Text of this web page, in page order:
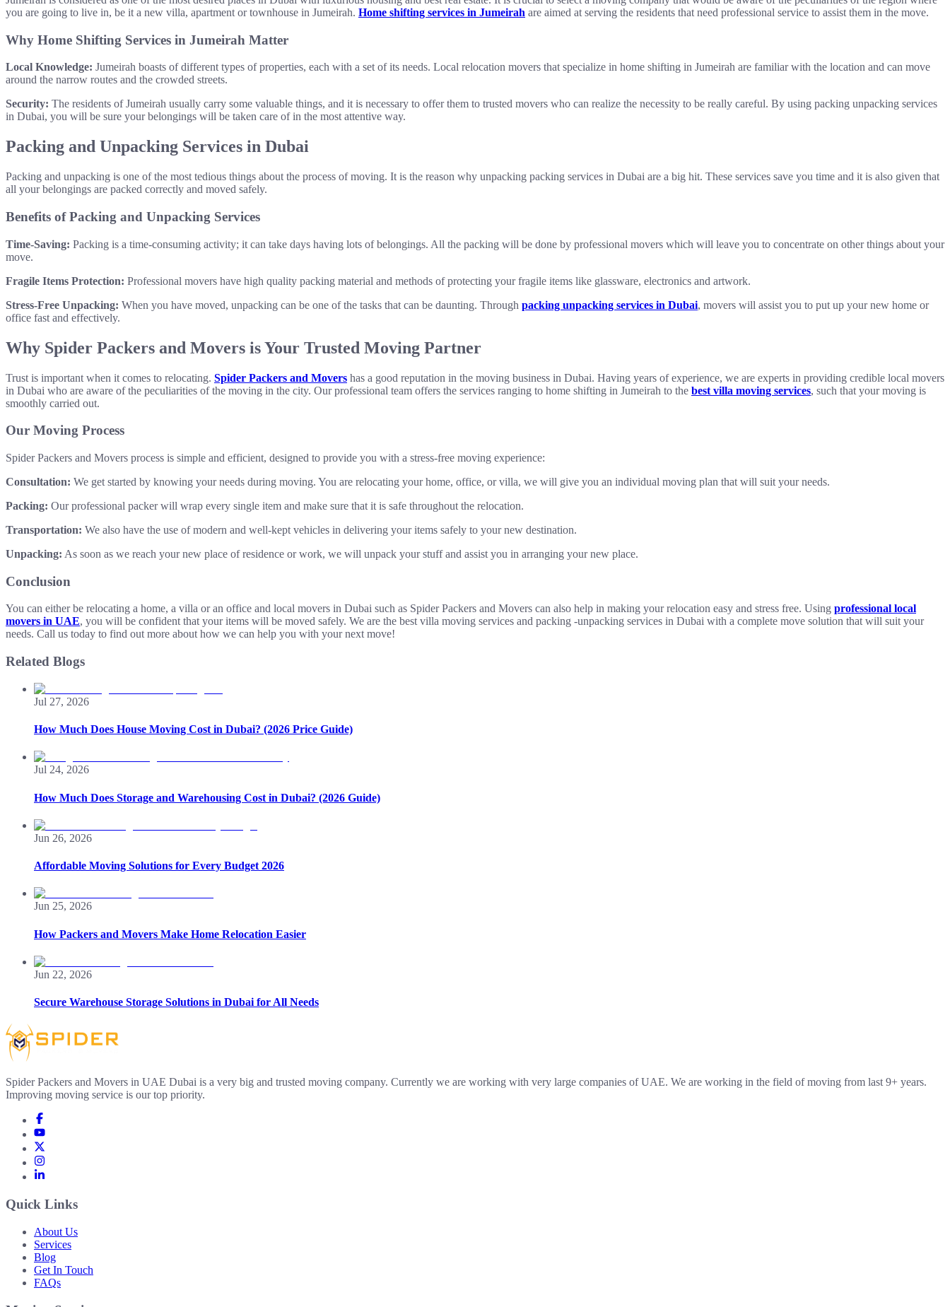
you are going to live in, be it a new villa, apartment or townhouse in Jumeirah. Home shifting services in Jumeirah are aimed at serving the residents that need professional service to assist them in the move.
Why Home Shifting Services in Jumeirah Matter
Local Knowledge: Jumeirah boasts of different types of properties, each with a set of its needs. Local relocation movers that specialize in home shifting in Jumeirah are familiar with the location and can move
around the narrow routes and the crowded streets.
Security: The residents of Jumeirah usually carry some valuable things, and it is necessary to offer them to trusted movers who can realize the necessity to be really careful. By using packing unpacking services
in Dubai, you will be sure your belongings will be taken care of in the most attentive way.
Packing and Unpacking Services in Dubai
Packing and unpacking is one of the most tedious things about the process of moving. It is the reason why unpacking packing services in Dubai are a big hit. These services save you time and it is also given that
all your belongings are packed correctly and moved safely.
Benefits of Packing and Unpacking Services
Time-Saving: Packing is a time-consuming activity; it can take days having lots of belongings. All the packing will be done by professional movers which will leave you to concentrate on other things about your
move.
Fragile Items Protection: Professional movers have high quality packing material and methods of protecting your fragile items like glassware, electronics and artwork.
Stress-Free Unpacking: When you have moved, unpacking can be one of the tasks that can be daunting. Through packing unpacking services in Dubai, movers will assist you to put up your new home or
office fast and effectively.
Why Spider Packers and Movers is Your Trusted Moving Partner
Trust is important when it comes to relocating. Spider Packers and Movers has a good reputation in the moving business in Dubai. Having years of experience, we are experts in providing credible local movers
in Dubai who are aware of the peculiarities of the moving in the city. Our professional team offers the services ranging to home shifting in Jumeirah to the best villa moving services, such that your moving is
smoothly carried out.
Our Moving Process
Spider Packers and Movers process is simple and efficient, designed to provide you with a stress-free moving experience:
Consultation: We get started by knowing your needs during moving. You are relocating your home, office, or villa, we will give you an individual moving plan that will suit your needs.
Packing: Our professional packer will wrap every single item and make sure that it is safe throughout the relocation.
Transportation: We also have the use of modern and well-kept vehicles in delivering your items safely to your new destination.
Unpacking: As soon as we reach your new place of residence or work, we will unpack your stuff and assist you in arranging your new place.
Conclusion
You can either be relocating a home, a villa or an office and local movers in Dubai such as Spider Packers and Movers can also help in making your relocation easy and stress free. Using professional local
movers in UAE, you will be confident that your items will be moved safely. We are the best villa moving services and packing -unpacking services in Dubai with a complete move solution that will suit your
needs. Call us today to find out more about how we can help you with your next move!
Related Blogs
Jul 27, 2026
How Much Does House Moving Cost in Dubai? (2026 Price Guide)
Jul 24, 2026
How Much Does Storage and Warehousing Cost in Dubai? (2026 Guide)
Jun 26, 2026
Affordable Moving Solutions for Every Budget 2026
Jun 25, 2026
How Packers and Movers Make Home Relocation Easier
Jun 22, 2026
Secure Warehouse Storage Solutions in Dubai for All Needs
Spider Packers and Movers in UAE Dubai is a very big and trusted moving company. Currently we are working with very large companies of UAE. We are working in the field of moving from last 9+ years.
Improving moving service is our top priority.
Quick Links
About Us
Services
Blog
Get In Touch
FAQs